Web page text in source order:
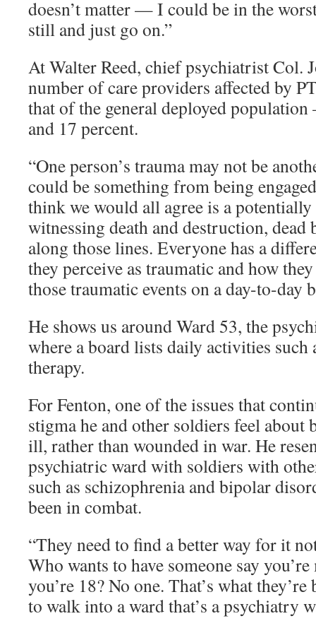
doesn’t matter — I could be in the
still and just go on.”
At Walter Reed, chief psychiatrist Col.
number of care providers affected by
that of the general deployed
and 17 percent.
“One person’s trauma may not be
could be something from being
think we would all agree is a
witnessing death and destruction,
along those lines. Everyone has a
they perceive as traumatic and how
those traumatic events on a day-to-day
He shows us around Ward 53, the
where a board lists daily activities such
therapy.
For Fenton, one of the issues that
stigma he and other soldiers feel about
ill, rather than wounded in war. He
psychiatric ward with soldiers with
such as schizophrenia and bipolar
been in combat.
“They need to find a better way for it
Who wants to have someone say
you’re 18? No one. That’s what
to walk into a ward that’s a psychiatry